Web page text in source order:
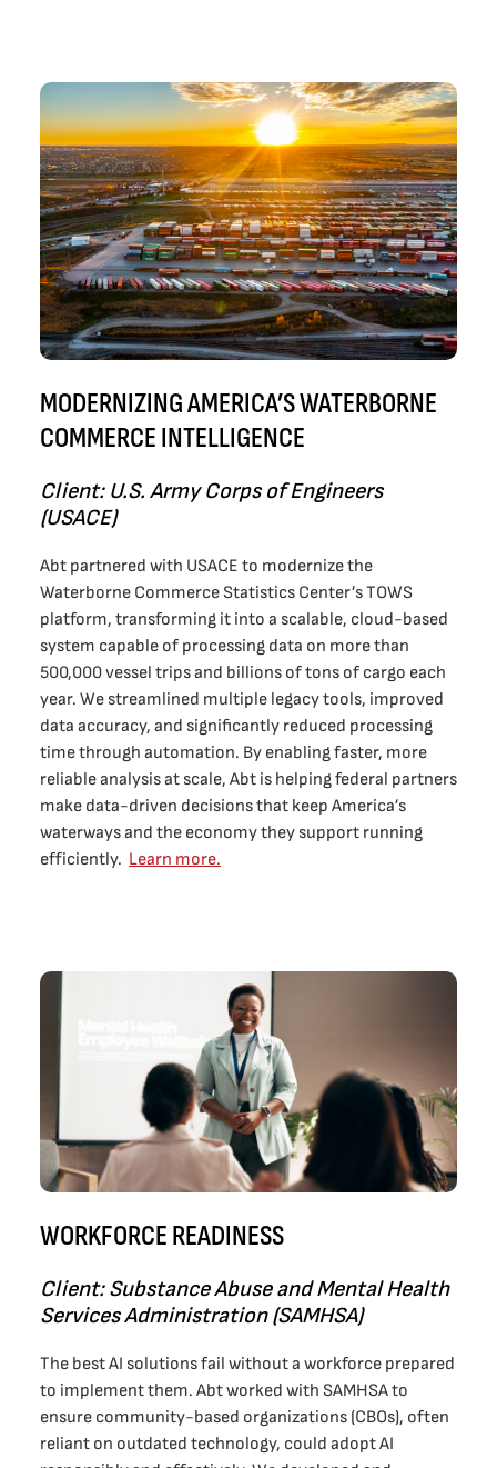
MODERNIZING AMERICA’S WATERBORNE
COMMERCE INTELLIGENCE
Client: U.S. Army Corps of Engineers
(USACE)
Abt partnered with USACE to modernize the
Waterborne Commerce Statistics Center’s TOWS
platform, transforming it into a scalable, cloud-based
system capable of processing data on more than
500,000 vessel trips and billions of tons of cargo each
year. We streamlined multiple legacy tools, improved
data accuracy, and significantly reduced processing
time through automation. By enabling faster, more
reliable analysis at scale, Abt is helping federal partners
make data-driven decisions that keep America’s
waterways and the economy they support running
efficiently. Learn more.
WORKFORCE READINESS
Client: Substance Abuse and Mental Health
Services Administration (SAMHSA)
The best AI solutions fail without a workforce prepared
to implement them. Abt worked with SAMHSA to
ensure community-based organizations (CBOs), often
reliant on outdated technology, could adopt AI